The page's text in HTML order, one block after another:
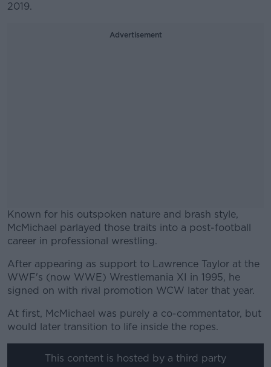
2019.
Advertisement
Known for his outspoken nature and brash style,
McMichael parlayed those traits into a post-football
career in professional wrestling.
#AD
After appearing as support to Lawrence Taylor at the
WWF's (now WWE) Wrestlemania XI in 1995, he
signed on with rival promotion WCW later that year.
At first, McMichael was purely a co-commentator, but
would later transition to life inside the ropes.
This content is hosted by a third party